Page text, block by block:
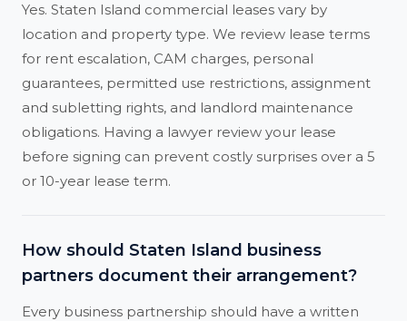
Yes. Staten Island commercial leases vary by
location and property type. We review lease terms
for rent escalation, CAM charges, personal
guarantees, permitted use restrictions, assignment
and subletting rights, and landlord maintenance
obligations. Having a lawyer review your lease
before signing can prevent costly surprises over a 5
or 10-year lease term.
How should Staten Island business
partners document their arrangement?
Every business partnership should have a written